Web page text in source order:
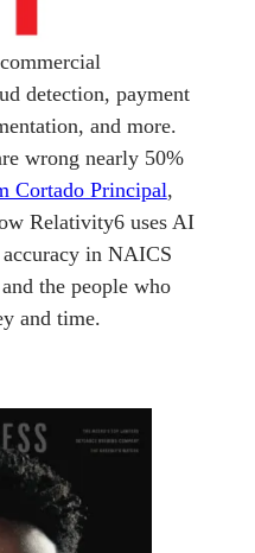
detection, payment
and more.
wrong nearly 50%
Cortado Principal,
Relativity6 uses AI
in NAICS
the people who
and time.